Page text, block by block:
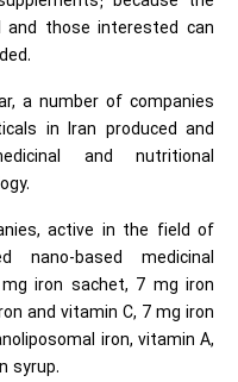
those interested can
a number of companies
in Iran produced and
and nutritional
active in the field of
nano-based medicinal
iron sachet, 7 mg iron
and vitamin C, 7 mg iron
iron, vitamin A,
syrup.